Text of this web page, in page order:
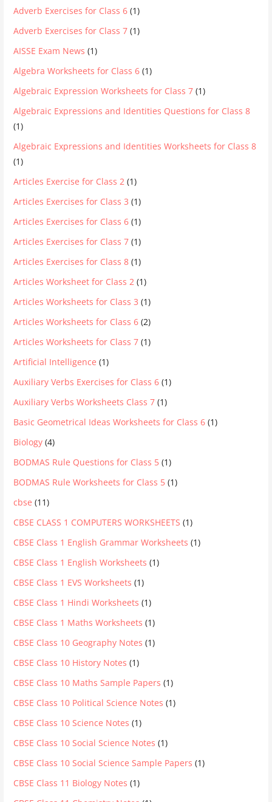
Adverb Exercises for Class 6 (1)
Adverb Exercises for Class 7 (1)
AISSE Exam News (1)
Algebra Worksheets for Class 6 (1)
Algebraic Expression Worksheets for Class 7 (1)
Algebraic Expressions and Identities Questions for Class 8
(1)
Algebraic Expressions and Identities Worksheets for Class 8
(1)
Articles Exercise for Class 2 (1)
Articles Exercises for Class 3 (1)
Articles Exercises for Class 6 (1)
Articles Exercises for Class 7 (1)
Articles Exercises for Class 8 (1)
Articles Worksheet for Class 2 (1)
Articles Worksheets for Class 3 (1)
Articles Worksheets for Class 6 (2)
Articles Worksheets for Class 7 (1)
Artificial Intelligence (1)
Auxiliary Verbs Exercises for Class 6 (1)
Auxiliary Verbs Worksheets Class 7 (1)
Basic Geometrical Ideas Worksheets for Class 6 (1)
Biology (4)
BODMAS Rule Questions for Class 5 (1)
BODMAS Rule Worksheets for Class 5 (1)
cbse (11)
CBSE CLASS 1 COMPUTERS WORKSHEETS (1)
CBSE Class 1 English Grammar Worksheets (1)
CBSE Class 1 English Worksheets (1)
CBSE Class 1 EVS Worksheets (1)
CBSE Class 1 Hindi Worksheets (1)
CBSE Class 1 Maths Worksheets (1)
CBSE Class 10 Geography Notes (1)
CBSE Class 10 History Notes (1)
CBSE Class 10 Maths Sample Papers (1)
CBSE Class 10 Political Science Notes (1)
CBSE Class 10 Science Notes (1)
CBSE Class 10 Social Science Notes (1)
CBSE Class 10 Social Science Sample Papers (1)
CBSE Class 11 Biology Notes (1)